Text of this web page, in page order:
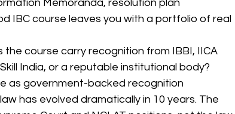
Memoranda, resolution plan
IBC course leaves you with a portfolio of real
the course carry recognition from IBBI, IICA
India, or a reputable institutional body?
as government-backed recognition
has evolved dramatically in 10 years. The